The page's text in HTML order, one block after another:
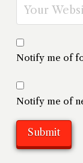
Notify me of
Notify me of